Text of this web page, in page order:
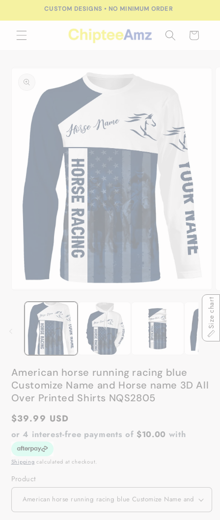
CUSTOM DESIGNS • NO MINIMUM ORDER
Cart
information
American horse running racing blue
Customize Name and Horse name 3D All
Over Printed Shirts NQS2805
Regular
price
$39.99 USD
or 4 interest-free payments of $10.00 with
Shipping calculated at checkout.
Product
Size chart